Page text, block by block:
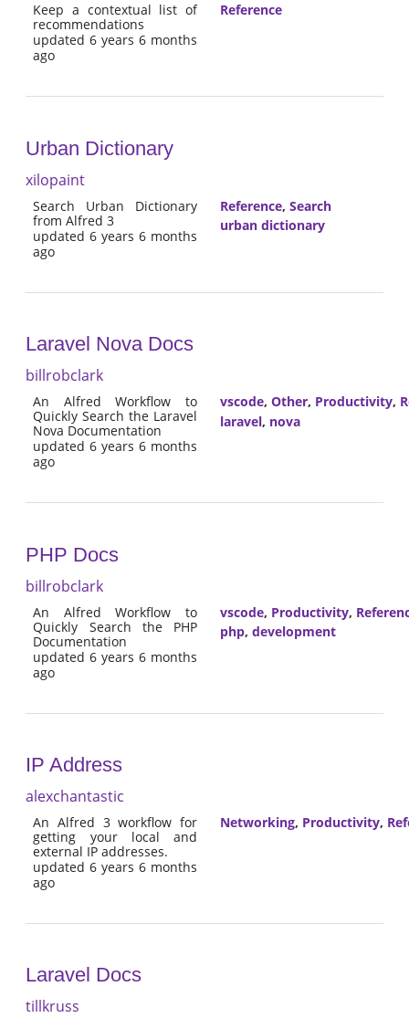
Keep a contextual list of
recommendations
updated 6 years 6 months
ago
Reference
Urban Dictionary
xilopaint
Search Urban Dictionary
from Alfred 3
updated 6 years 6 months
ago
Reference, Search
urban dictionary
Laravel Nova Docs
billrobclark
An Alfred Workflow to
Quickly Search the Laravel
Nova Documentation
updated 6 years 6 months
ago
vscode, Other, Productivity,
laravel, nova
PHP Docs
billrobclark
An Alfred Workflow to
Quickly Search the PHP
Documentation
updated 6 years 6 months
ago
vscode, Productivity,
php, development
IP Address
alexchantastic
An Alfred 3 workflow for
getting your local and
external IP addresses.
updated 6 years 6 months
ago
Networking, Productivity,
Laravel Docs
tillkruss